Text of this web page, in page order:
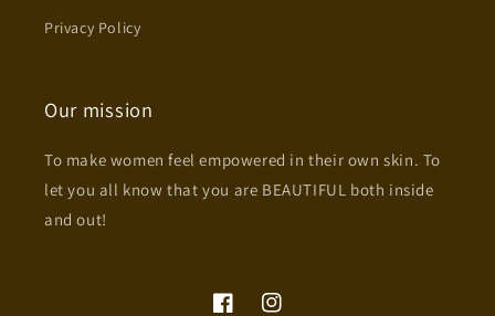
Privacy Policy
Our mission
To make women feel empowered in their own skin. To
let you all know that you are BEAUTIFUL both inside
and out!